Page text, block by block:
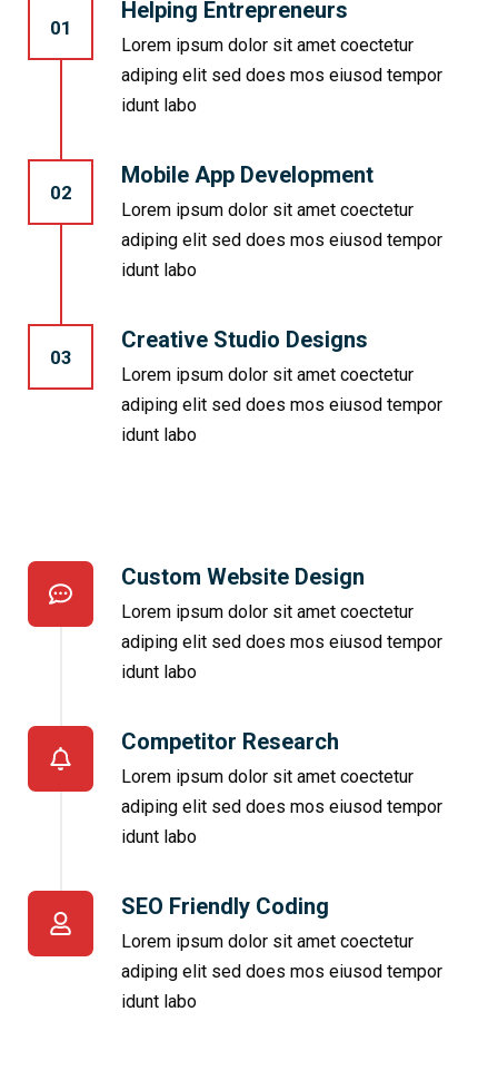
01
Helping Entrepreneurs
Lorem ipsum dolor sit amet coectetur
adiping elit sed does mos eiusod tempor
idunt labo
02
Mobile App Development
Lorem ipsum dolor sit amet coectetur
adiping elit sed does mos eiusod tempor
idunt labo
03
Creative Studio Designs
Lorem ipsum dolor sit amet coectetur
adiping elit sed does mos eiusod tempor
idunt labo
Custom Website Design
Lorem ipsum dolor sit amet coectetur
adiping elit sed does mos eiusod tempor
idunt labo
Competitor Research​
Lorem ipsum dolor sit amet coectetur
adiping elit sed does mos eiusod tempor
idunt labo
SEO Friendly Coding​
Lorem ipsum dolor sit amet coectetur
adiping elit sed does mos eiusod tempor
idunt labo